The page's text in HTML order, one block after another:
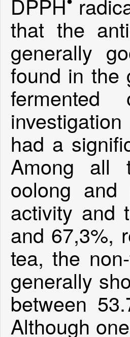
DPPH
that the
generally
found in the
fermented
had a
Among all
oolong and
activity and
and 67,3%,
tea, the
generally
between
Although